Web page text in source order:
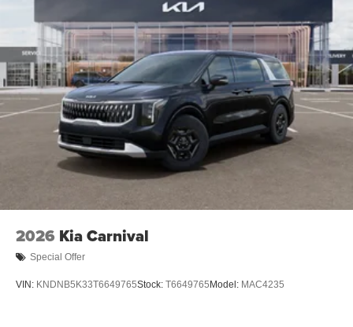
2026 Kia Carnival
Special Offer
VIN: KNDNB5K33T6649765Stock: T6649765 Model: MAC4235